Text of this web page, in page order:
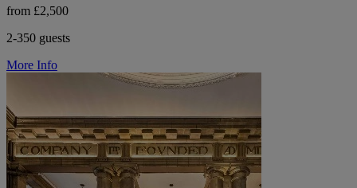
from £2,500
2-350 guests
More Info